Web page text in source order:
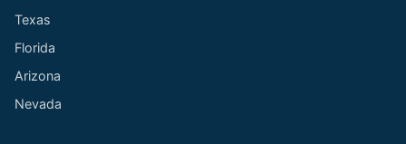
Texas
Florida
Arizona
Nevada